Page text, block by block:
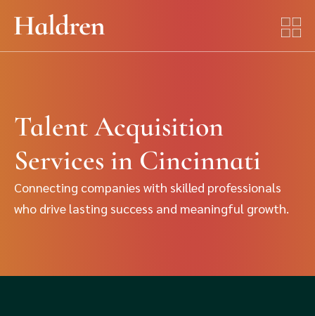
Talent Acquisition
Services in Cincinnati
Connecting companies with skilled professionals
who drive lasting success and meaningful growth.